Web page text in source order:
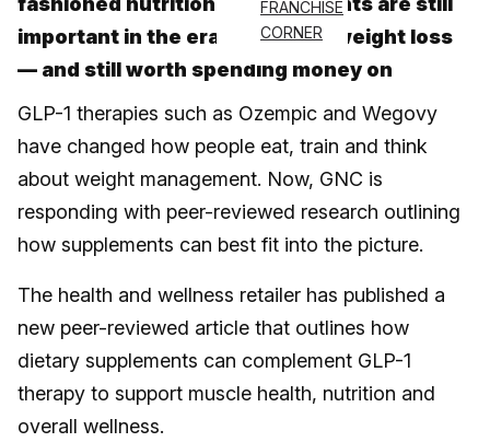
FRANCHISE
CORNER
important in the era of medical weight loss
— and still worth spending money on
GLP-1 therapies such as Ozempic and Wegovy
have changed how people eat, train and think
about weight management. Now, GNC is
responding with peer-reviewed research outlining
how supplements can best fit into the picture.
The health and wellness retailer has published a
new peer-reviewed article that outlines how
dietary supplements can complement GLP-1
therapy to support muscle health, nutrition and
overall wellness.